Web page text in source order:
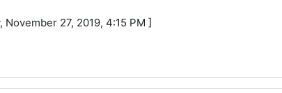
November 27, 2019, 4:15 PM ]